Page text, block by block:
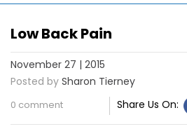
Low Back Pain
November 27 | 2015
Posted by Sharon Tierney
0 comment Share Us On: